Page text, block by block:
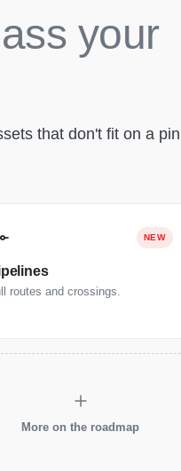
your
that don't fit on a
NEW
routes and crossings.
More on the roadmap